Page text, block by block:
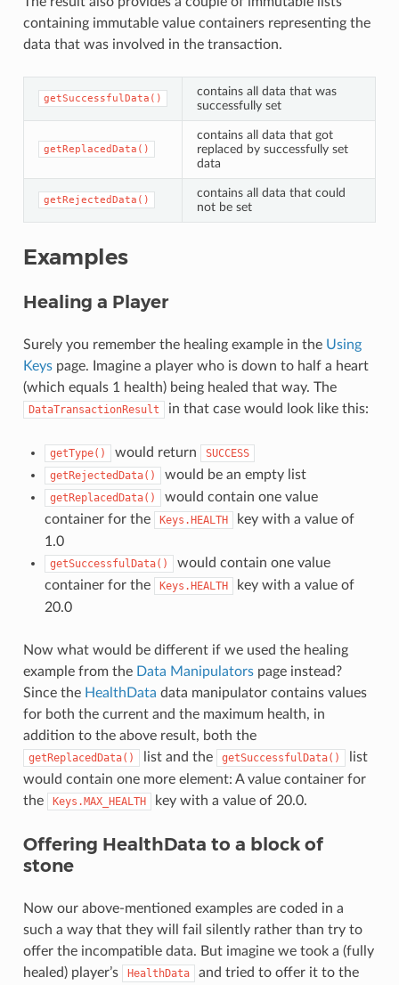
containing immutable value containers representing the
data that was involved in the transaction.
getSuccessfulData()
contains all data that was
successfully set
getReplacedData()
contains all data that got
replaced by successfully set
data
getRejectedData()
contains all data that could
not be set
Examples
Healing a Player
Surely you remember the healing example in the Using
Keyspage. Imagine a player who is down to half a heart
(which equals 1 health) being healed that way. The
DataTransactionResult in that case would look like this:
getType() would return
SUCCESS
getRejectedData()
would be an empty list
getReplacedData()
would contain one value
container for the
Keys.HEALTH
key with a value of
1.0
getSuccessfulData()
would contain one value
container for the
Keys.HEALTH
key with a value of
20.0
Now what would be different if we used the healing
example from the Data Manipulatorspage instead?
Since the HealthData data manipulator contains values
for both the current and the maximum health, in
addition to the above result, both the
getReplacedData() list and the getSuccessfulData()
list
would contain one more element: A value container for
the
Keys.MAX_HEALTH key with a value of 20.0.
Offering HealthData to a block of
stone
Now our above-mentioned examples are coded in a
such a way that they will fail silently rather than try to
offer the incompatible data. But imagine we took a (fully
healed) player’s
HealthData
and tried to offer it to the